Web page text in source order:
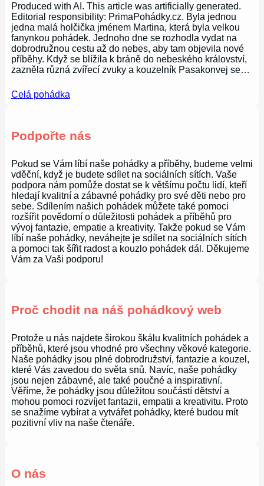
Produced with AI. This article was artificially generated.
Editorial responsibility: PrimaPohádky.cz. Byla jednou
jedna malá holčička jménem Martina, která byla velkou
fanynkou pohádek. Jednoho dne se rozhodla vydat na
dobrodružnou cestu až do nebes, aby tam objevila nové
příběhy. Když se blížila k bráně do nebeského království,
zazněla různá zvířecí zvuky a kouzelník Pasakonvej se…
Celá pohádka
Podpořte nás
Pokud se Vám líbí naše pohádky a příběhy, budeme velmi
vděční, když je budete sdílet na sociálních sítích. Vaše
podpora nám pomůže dostat se k většímu počtu lidí, kteří
hledají kvalitní a zábavné pohádky pro své děti nebo pro
sebe. Sdílením našich pohádek můžete také pomoci
rozšířit povědomí o důležitosti pohádek a příběhů pro
vývoj fantazie, empatie a kreativity. Takže pokud se Vám
líbí naše pohádky, neváhejte je sdílet na sociálních sítích
a pomoci tak šířit radost a kouzlo pohádek dál. Děkujeme
Vám za Vaši podporu!
Proč chodit na náš pohádkový web
Protože u nás najdete širokou škálu kvalitních pohádek a
příběhů, které jsou vhodné pro všechny věkové kategorie.
Naše pohádky jsou plné dobrodružství, fantazie a kouzel,
které Vás zavedou do světa snů. Navíc, naše pohádky
jsou nejen zábavné, ale také poučné a inspirativní.
Věříme, že pohádky jsou důležitou součástí dětství a
mohou pomoci rozvíjet fantazii, empatii a kreativitu. Proto
se snažíme vybírat a vytvářet pohádky, které budou mít
pozitivní vliv na naše čtenáře.
O nás